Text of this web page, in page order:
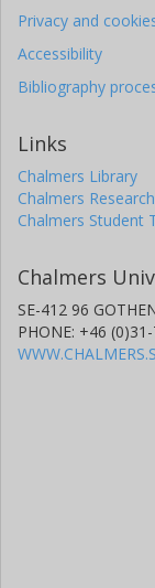
Privacy and
Accessibility
Bibliography
Links
Chalmers Library
Chalmers Research
Chalmers Student
Chalmers
SE-412 96
PHONE: +46